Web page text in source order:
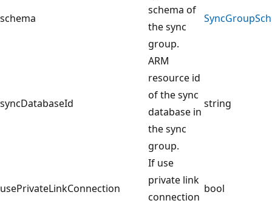
schema
schema of
the sync
group.
syncDatabaseId
ARM
resource id
of the sync
database in
the sync
group.
string
usePrivateLinkConnection
If use
private link
connection
bool